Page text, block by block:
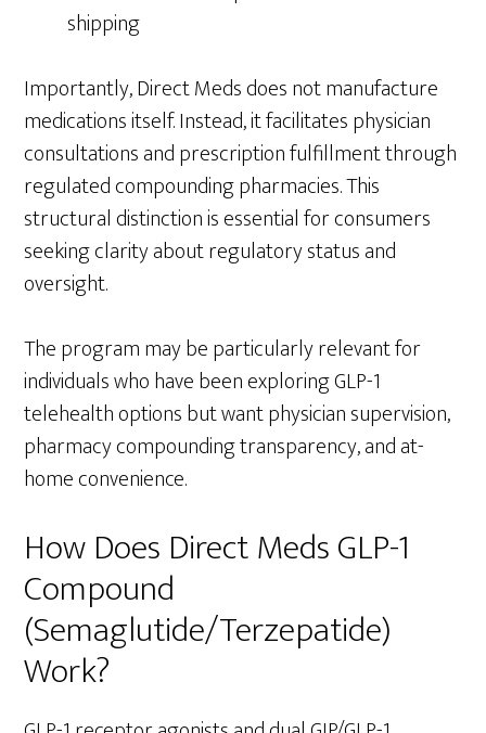
shipping
Importantly, Direct Meds does not manufacture
medications itself. Instead, it facilitates physician
consultations and prescription fulfillment through
regulated compounding pharmacies. This
structural distinction is essential for consumers
seeking clarity about regulatory status and
oversight.
The program may be particularly relevant for
individuals who have been exploring GLP-1
telehealth options but want physician supervision,
pharmacy compounding transparency, and at-
home convenience.
How Does Direct Meds GLP-1
Compound
(Semaglutide/Terzepatide)
Work?